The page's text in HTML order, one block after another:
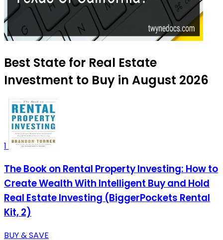
Best State for Real Estate
Investment to Buy in August 2026
1
The Book on Rental Property Investing: How to
Create Wealth With Intelligent Buy and Hold
Real Estate Investing (BiggerPockets Rental
Kit, 2)
BUY & SAVE